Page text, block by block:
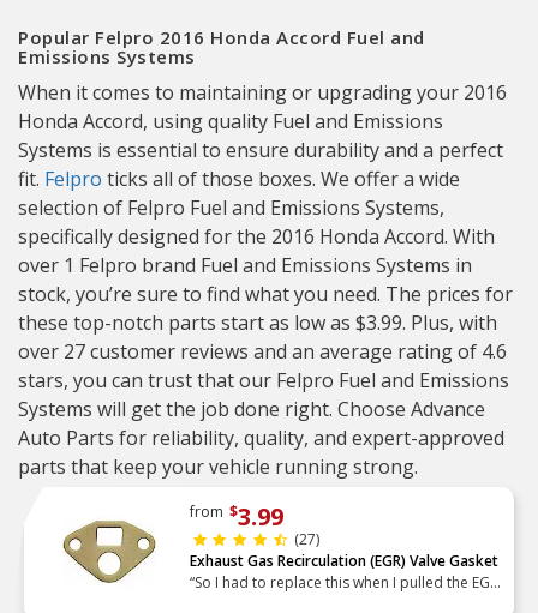
Popular Felpro 2016 Honda Accord Fuel and
Emissions Systems
When it comes to maintaining or upgrading your 2016
Honda Accord, using quality Fuel and Emissions
Systems is essential to ensure durability and a perfect
fit. Felpro ticks all of those boxes. We offer a wide
selection of Felpro Fuel and Emissions Systems,
specifically designed for the 2016 Honda Accord. With
over 1 Felpro brand Fuel and Emissions Systems in
stock, you’re sure to find what you need. The prices for
these top-notch parts start as low as $3.99. Plus, with
over 27 customer reviews and an average rating of 4.6
stars, you can trust that our Felpro Fuel and Emissions
Systems will get the job done right. Choose Advance
Auto Parts for reliability, quality, and expert-approved
parts that keep your vehicle running strong.
from $3.99
(27)
Exhaust Gas Recirculation (EGR) Valve Gasket
“So I had to replace this when I pulled the EGR